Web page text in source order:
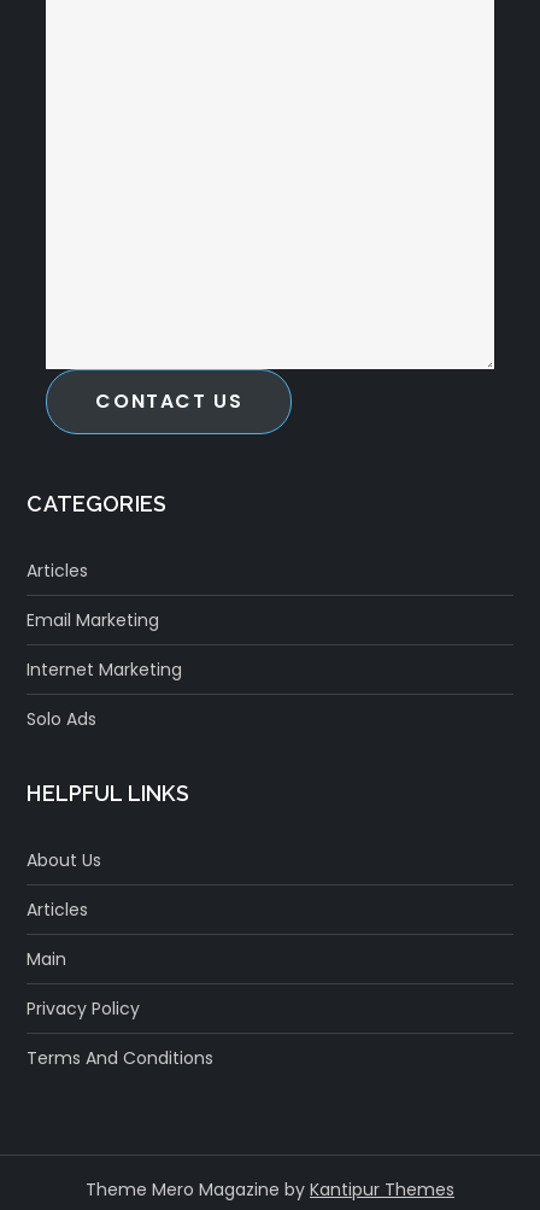
CONTACT US
CATEGORIES
Articles
Email Marketing
Internet Marketing
Solo Ads
HELPFUL LINKS
About Us
Articles
Main
Privacy Policy
Terms And Conditions
Theme Mero Magazine by Kantipur Themes